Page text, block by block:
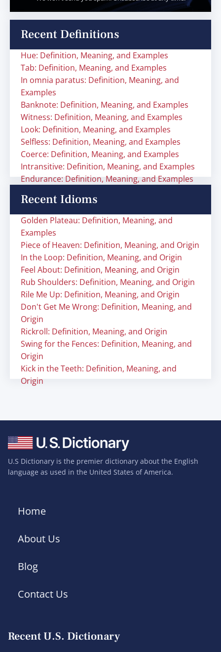
Recent Definitions
Hue: Definition, Meaning, and Examples
Tab: Definition, Meaning, and Examples
In omnia paratus: Definition, Meaning, and
Examples
Banknote: Definition, Meaning, and Examples
Witness: Definition, Meaning, and Examples
Look: Definition, Meaning, and Examples
Selfless: Definition, Meaning, and Examples
Coerce: Definition, Meaning, and Examples
Intransitive: Definition, Meaning, and Examples
Endurance: Definition, Meaning, and Examples
Recent Idioms
Golden Plateau: Definition, Meaning, and
Examples
Piece of Heaven: Definition, Meaning, and Origin
In the Loop: Definition, Meaning, and Origin
Feel About: Definition, Meaning, and Origin
Rub Shoulders: Definition, Meaning, and Origin
Rile Me Up: Definition, Meaning, and Origin
Don't Get Me Wrong: Definition, Meaning, and
Origin
Rickroll: Definition, Meaning, and Origin
Swing for the Fences: Definition, Meaning, and
Origin
Kick in the Teeth: Definition, Meaning, and
Origin
U.S Dictionary is the premier dictionary about the English
language as used in the United States of America.
Home
About Us
Blog
Contact Us
Recent U.S. Dictionary